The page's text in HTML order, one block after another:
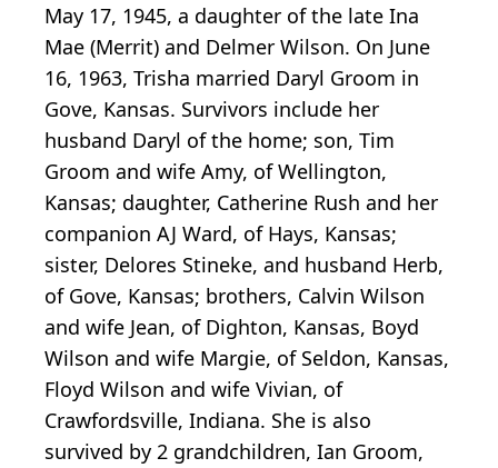
May 17, 1945, a daughter of the late Ina
Mae (Merrit) and Delmer Wilson. On June
16, 1963, Trisha married Daryl Groom in
Gove, Kansas. Survivors include her
husband Daryl of the home; son, Tim
Groom and wife Amy, of Wellington,
Kansas; daughter, Catherine Rush and her
companion AJ Ward, of Hays, Kansas;
sister, Delores Stineke, and husband Herb,
of Gove, Kansas; brothers, Calvin Wilson
and wife Jean, of Dighton, Kansas, Boyd
Wilson and wife Margie, of Seldon, Kansas,
Floyd Wilson and wife Vivian, of
Crawfordsville, Indiana. She is also
survived by 2 grandchildren, Ian Groom,